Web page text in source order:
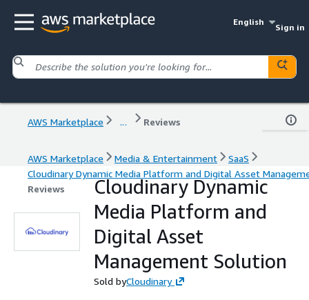
English
Sign in
AWS Marketplace ... Reviews
AWS Marketplace Media & Entertainment
SaaS
Cloudinary Dynamic Media Platform and Digital Asset
Reviews
Cloudinary Dynamic
Media Platform and
Digital Asset
Management Solution
Sold byCloudinary